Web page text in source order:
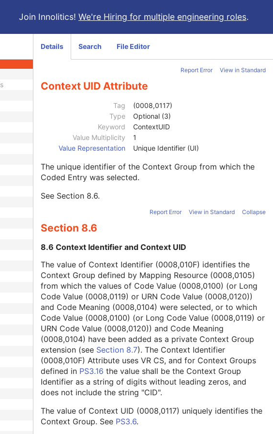
Join Innolitics! We're Hiring for multiple engineering roles.
Details Search File Editor
Report Error View in Standard
Context UID Attribute
Tag
(0008,0117)
Type
Optional (3)
Keyword
ContextUID
Value Multiplicity
1
Value Representation
Unique Identifier (UI)
The unique identifier of the Context Group from which the
Coded Entry was selected.
See Section 8.6.
Report Error View in Standard Collapse
Section 8.6
8.6 Context Identifier and Context UID
The value of Context Identifier (0008,010F) identifies the
Context Group defined by Mapping Resource (0008,0105)
from which the values of Code Value (0008,0100) (or Long
Code Value (0008,0119) or URN Code Value (0008,0120))
and Code Meaning (0008,0104) were selected, or to which
Code Value (0008,0100) (or Long Code Value (0008,0119) or
URN Code Value (0008,0120)) and Code Meaning
(0008,0104) have been added as a private Context Group
extension (see Section 8.7). The Context Identifier
(0008,010F) Attribute uses VR CS, and for Context Groups
defined in PS3.16 the value shall be the Context Group
Identifier as a string of digits without leading zeros, and
does not include the string "CID".
The value of Context UID (0008,0117) uniquely identifies the
Context Group. See PS3.6.